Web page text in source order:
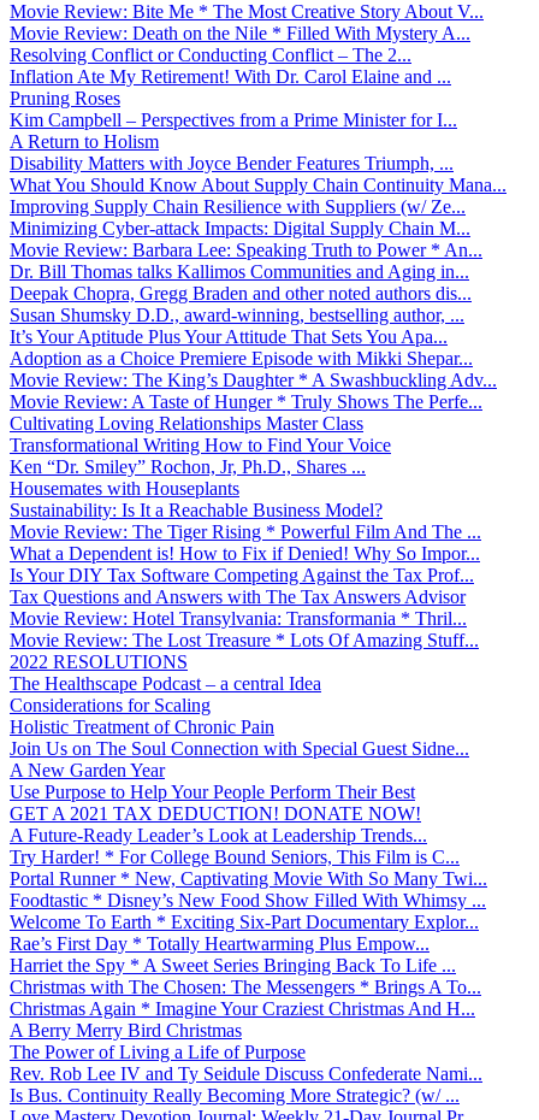
Movie Review: Bite Me * The Most Creative Story About V...
Movie Review: Death on the Nile * Filled With Mystery A...
Resolving Conflict or Conducting Conflict – The 2...
Inflation Ate My Retirement! With Dr. Carol Elaine and ...
Pruning Roses
Kim Campbell – Perspectives from a Prime Minister for I...
A Return to Holism
Disability Matters with Joyce Bender Features Triumph, ...
What You Should Know About Supply Chain Continuity Mana...
Improving Supply Chain Resilience with Suppliers (w/ Ze...
Minimizing Cyber-attack Impacts: Digital Supply Chain M...
Movie Review: Barbara Lee: Speaking Truth to Power * An...
Dr. Bill Thomas talks Kallimos Communities and Aging in...
Deepak Chopra, Gregg Braden and other noted authors dis...
Susan Shumsky D.D., award-winning, bestselling author, ...
It’s Your Aptitude Plus Your Attitude That Sets You Apa...
Adoption as a Choice Premiere Episode with Mikki Shepar...
Movie Review: The King’s Daughter * A Swashbuckling Adv...
Movie Review: A Taste of Hunger * Truly Shows The Perfe...
Cultivating Loving Relationships Master Class
Transformational Writing How to Find Your Voice
Ken “Dr. Smiley” Rochon, Jr, Ph.D., Shares ...
Housemates with Houseplants
Sustainability: Is It a Reachable Business Model?
Movie Review: The Tiger Rising * Powerful Film And The ...
What a Dependent is! How to Fix if Denied! Why So Impor...
Is Your DIY Tax Software Competing Against the Tax Prof...
Tax Questions and Answers with The Tax Answers Advisor
Movie Review: Hotel Transylvania: Transformania * Thril...
Movie Review: The Lost Treasure * Lots Of Amazing Stuff...
2022 RESOLUTIONS
The Healthscape Podcast – a central Idea
Considerations for Scaling
Holistic Treatment of Chronic Pain
Join Us on The Soul Connection with Special Guest Sidne...
A New Garden Year
Use Purpose to Help Your People Perform Their Best
GET A 2021 TAX DEDUCTION! DONATE NOW!
A Future-Ready Leader’s Look at Leadership Trends...
Try Harder! * For College Bound Seniors, This Film is C...
Portal Runner * New, Captivating Movie With So Many Twi...
Foodtastic * Disney’s New Food Show Filled With Whimsy ...
Welcome To Earth * Exciting Six-Part Documentary Explor...
Rae’s First Day * Totally Heartwarming Plus Empow...
Harriet the Spy * A Sweet Series Bringing Back To Life ...
Christmas with The Chosen: The Messengers * Brings A To...
Christmas Again * Imagine Your Craziest Christmas And H...
A Berry Merry Bird Christmas
The Power of Living a Life of Purpose
Rev. Rob Lee IV and Ty Seidule Discuss Confederate Nami...
Is Bus. Continuity Really Becoming More Strategic? (w/ ...